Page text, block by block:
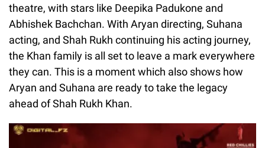
theatre, with stars like Deepika Padukone and
Abhishek Bachchan. With Aryan directing, Suhana
acting, and Shah Rukh continuing his acting journey,
the Khan family is all set to leave a mark everywhere
they can. This is a moment which also shows how
Aryan and Suhana are ready to take the legacy
ahead of Shah Rukh Khan.